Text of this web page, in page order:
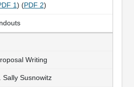
1) (PDF 2)
Writing
Sally Susnowitz